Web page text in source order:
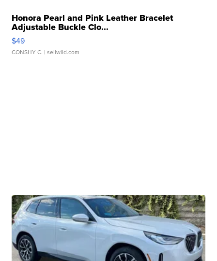
Honora Pearl and Pink Leather Bracelet
Adjustable Buckle Clo...
$49
CONSHY C. | sellwild.com